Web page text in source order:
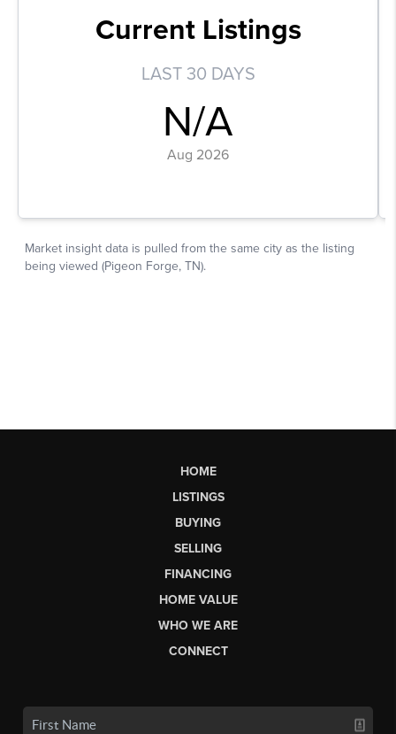
HOME
LISTINGS
BUYING
SELLING
FINANCING
HOME VALUE
WHO WE ARE
CONNECT